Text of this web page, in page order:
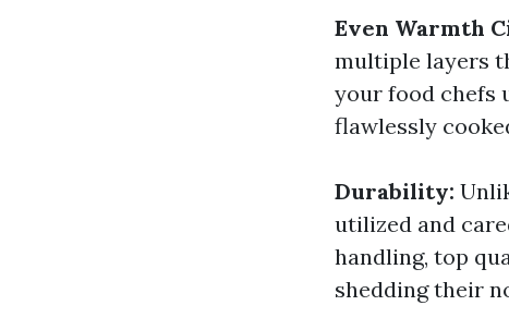
Even Warmth
multiple layers
your food chefs
flawlessly
Durability:
utilized and
handling, top
shedding their